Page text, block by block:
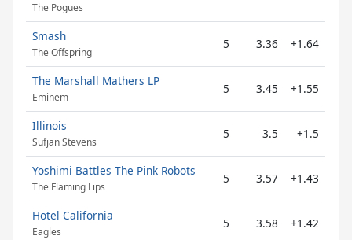
The Pogues
Smash
The Offspring
5 3.36 +1.64
The Marshall Mathers LP
Eminem
5 3.45 +1.55
Illinois
Sufjan Stevens
5 3.5 +1.5
Yoshimi Battles The Pink Robots
The Flaming Lips
5 3.57 +1.43
Hotel California
Eagles
5 3.58 +1.42